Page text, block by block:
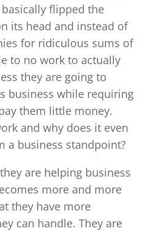
flipped the
its head and instead of
for ridiculous sums of
to no work to actually
they are going to
business while requiring
them little money.
and why does it even
a business standpoint?
are helping business
more and more
they have more
can handle. They are